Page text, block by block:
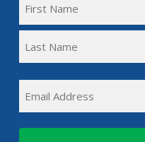
Name
Name